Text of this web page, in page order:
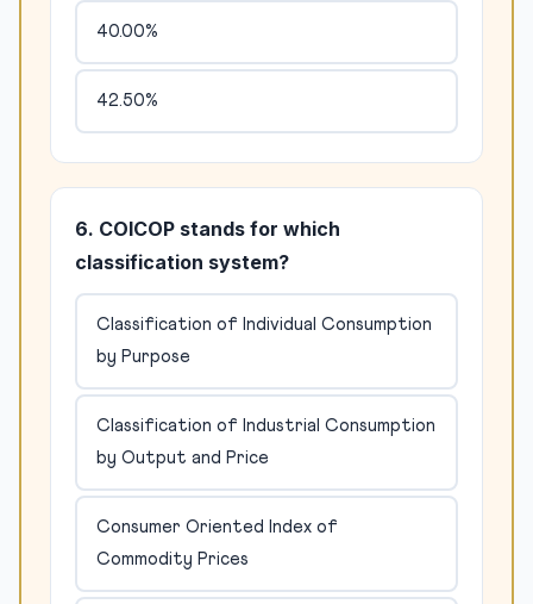
40.00%
42.50%
6. COICOP stands for which
classification system?
Classification of Individual Consumption
by Purpose
Classification of Industrial Consumption
by Output and Price
Consumer Oriented Index of
Commodity Prices